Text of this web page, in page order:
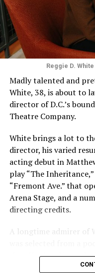
Reggie D. White
Madly talented and
White, 38, is about to
director of D.C.’s
Theatre Company.
White brings a lot to
director, his varied
acting debut in
play “The
“Fremont Ave.” that
Arena Stage, and a
directing credits.
A longtime admirer of
the offer last
His season of five